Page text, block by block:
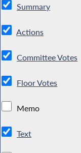
Summary
Actions
Committee Votes
Floor Votes
Memo
Text